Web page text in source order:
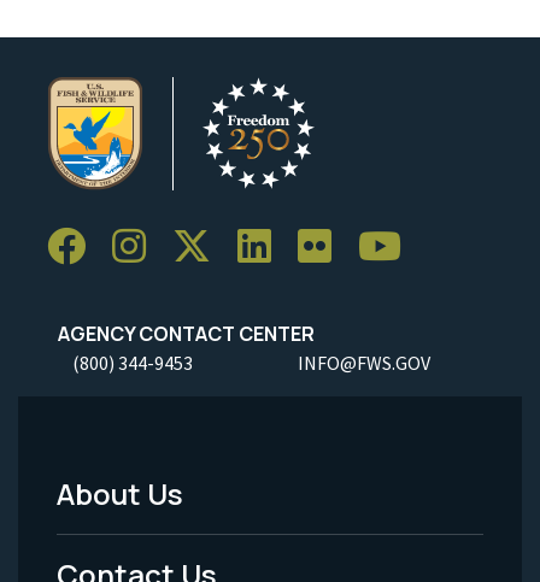
AGENCY CONTACT CENTER
(800) 344-9453 INFO@FWS.GOV
Footer
Menu
About Us